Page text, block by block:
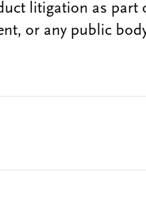
litigation as part
or any public